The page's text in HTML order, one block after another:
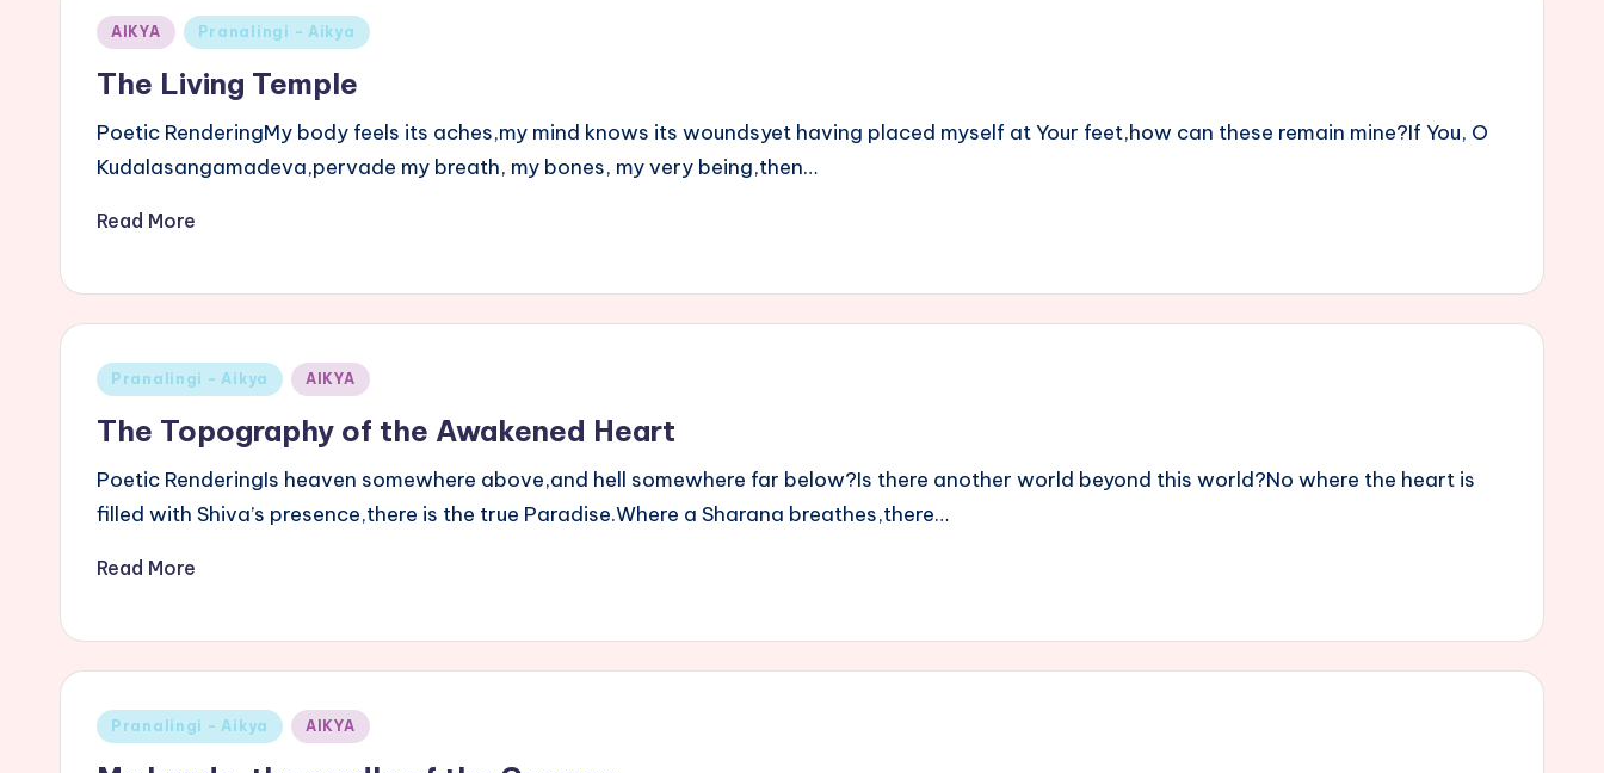
Posted
AIKYA Pranalingi - Aikya
The Living Temple
Poetic RenderingMy body feels its aches,my mind knows its woundsyet having placed myself at Your feet,how can these remain mine?If You, O
Kudalasangamadeva,pervade my breath, my bones, my very being,then…
Read More
Posted
Pranalingi - Aikya AIKYA
The Topography of the Awakened Heart
Poetic RenderingIs heaven somewhere above,and hell somewhere far below?Is there another world beyond this world?No where the heart is
filled with Shiva’s presence,there is the true Paradise.Where a Sharana breathes,there…
Read More
Posted
Pranalingi - Aikya AIKYA